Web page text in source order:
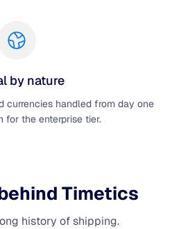
by nature
currencies handled from day one
the enterprise tier.
Timetics
history of shipping.